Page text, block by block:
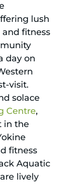
lush
fitness
day on
visit.
solace
Centre,
in the
fitness
Aquatic
lively